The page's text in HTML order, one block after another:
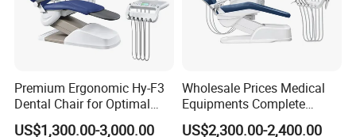
Premium Ergonomic Hy-F3
Dental Chair for Optimal
Comfort
US$1,300.00-3,000.00
Wholesale Prices Medical
Equipments Complete
Fashion Electric Dental
US$2,300.00-2,400.00